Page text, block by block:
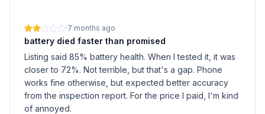
·7 months ago
battery died faster than promised
Listing said 85% battery health. When I tested it, it was
closer to 72%. Not terrible, but that's a gap. Phone
works fine otherwise, but expected better accuracy
from the inspection report. For the price I paid, I'm kind
of annoyed.